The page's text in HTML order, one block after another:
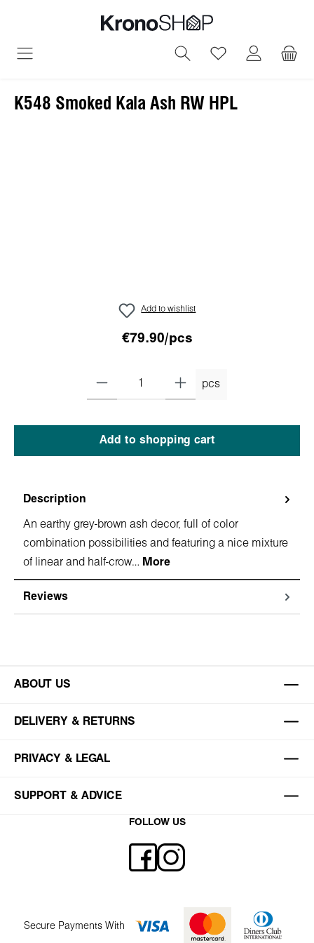
You have 0
K548 Smoked Kala Ash RW HPL
Add to wishlist
€79.90/pcs
pcs
Add to shopping cart
Description
An earthy grey-brown ash decor, full of color
combination possibilities and featuring a nice mixture
of linear and half-crow… More
Reviews
ABOUT US
DELIVERY & RETURNS
PRIVACY & LEGAL
SUPPORT & ADVICE
FOLLOW US
Secure Payments With